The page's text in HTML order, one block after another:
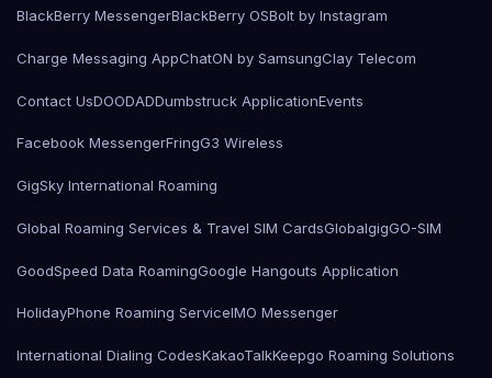
BlackBerry MessengerBlackBerry OSBolt by Instagram
Charge Messaging AppChatON by SamsungClay Telecom
Contact UsDOODADDumbstruck ApplicationEvents
Facebook MessengerFringG3 Wireless
GigSky International Roaming
Global Roaming Services & Travel SIM CardsGlobalgigGO-SIM
GoodSpeed Data RoamingGoogle Hangouts Application
HolidayPhone Roaming ServiceIMO Messenger
International Dialing CodesKakaoTalkKeepgo Roaming Solutions